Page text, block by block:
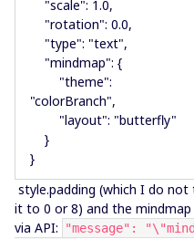
"scale": 1.0,
"rotation": 0.0,
"type": "text",
"mindmap": {
"theme":
"colorBranch",
"layout": "butterfly"
}
}
style.padding (which I do
it to 0 or 8) and the
via API:
"message":